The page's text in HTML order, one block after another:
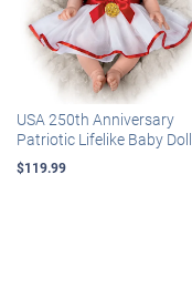
USA 250th Anniversary
Patriotic Lifelike Baby Doll
$119.99